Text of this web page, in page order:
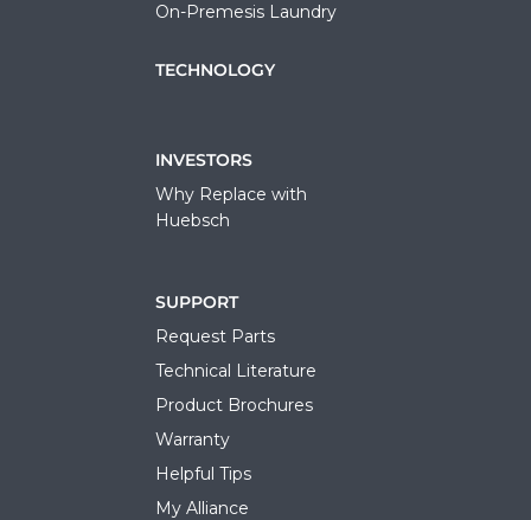
On-Premesis Laundry
TECHNOLOGY
INVESTORS
Why Replace with
Huebsch
SUPPORT
Request Parts
Technical Literature
Product Brochures
Warranty
Helpful Tips
My Alliance